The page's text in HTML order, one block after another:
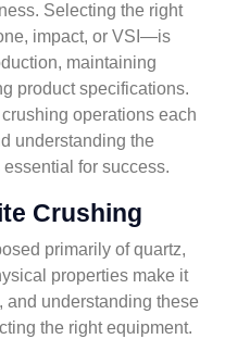
Selecting the right
impact, or VSI—is
maintaining
product specifications.
operations each
understanding the
for success.
Crushing
primarily of quartz,
properties make it
and understanding these
the right equipment.